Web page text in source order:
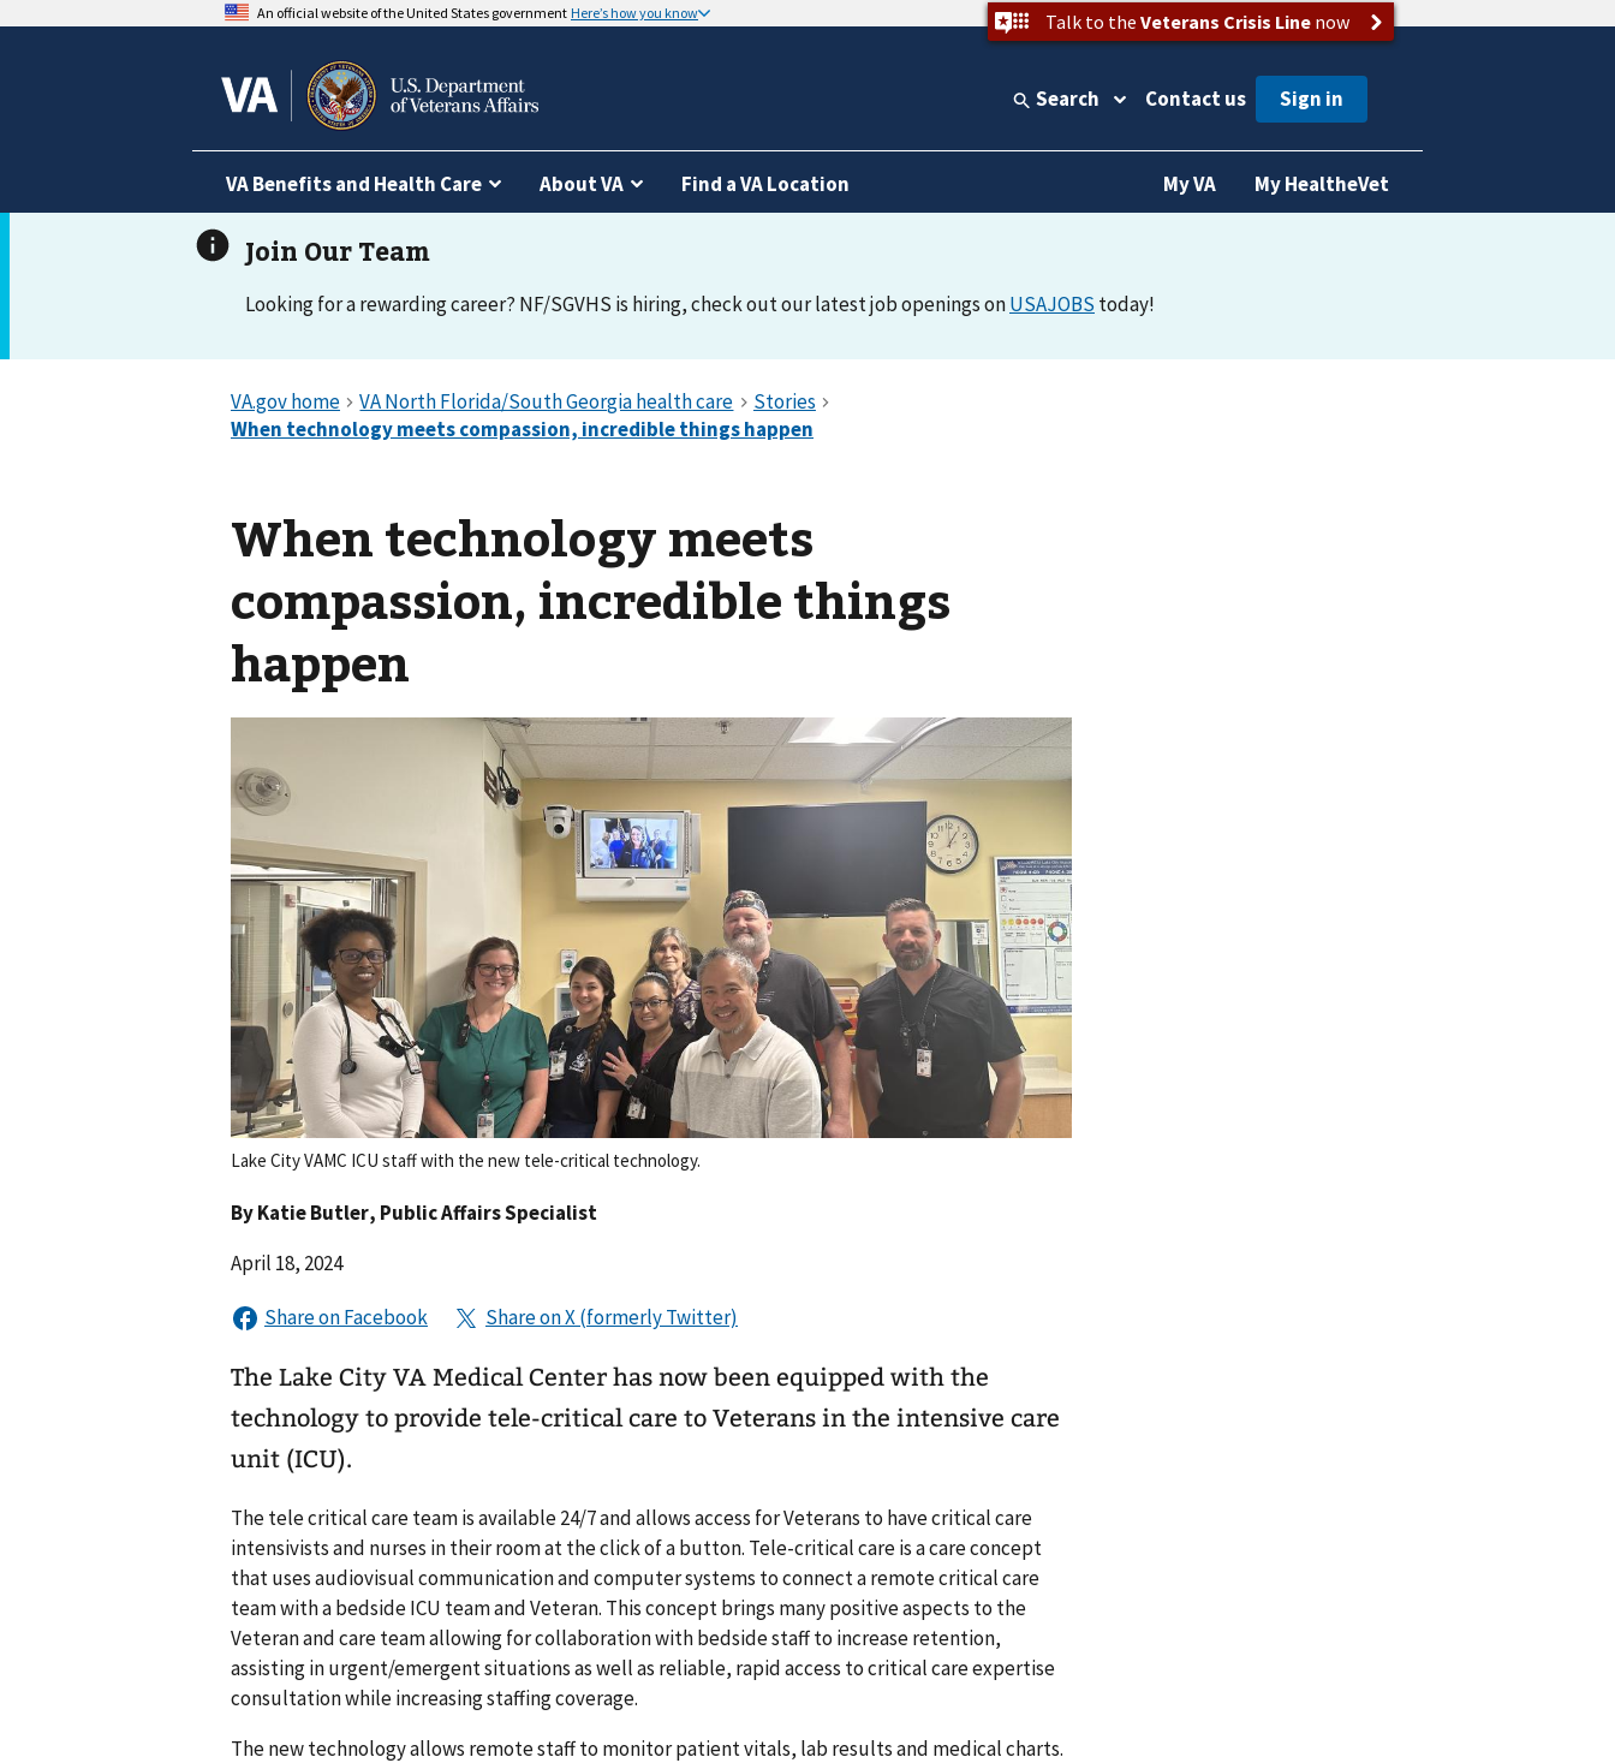
An official website of the United States government Here’s how you know Talk to the Veterans Crisis Linenow
Search Contact us
VA Benefits and Health Care About VA Find a VA Location My VA My HealtheVet
Looking for a rewarding career? NF/SGVHS is hiring, check out our latest job openings onUSAJOBS today!
When technology meets
compassion, incredible things
happen
Lake City VAMC ICU staff with the new tele-critical technology.
ByKatie Butler, Public Affairs Specialist
April 18, 2024
The Lake City VA Medical Center has now been equipped with the
technology to provide tele-critical care to Veterans in the intensive care
unit (ICU).
The tele critical care team is available 24/7 and allows access for Veterans to have critical care
intensivists and nurses in their room at the click of a button. Tele-critical care is a care concept
that uses audiovisual communication and computer systems to connect a remote critical care
team with a bedside ICU team and Veteran. This concept brings many positive aspects to the
Veteran and care team allowing for collaboration with bedside staff to increase retention,
assisting in urgent/emergent situations as well as reliable, rapid access to critical care expertise
consultation while increasing staffing coverage.
The new technology allows remote staff to monitor patient vitals, lab results and medical charts.